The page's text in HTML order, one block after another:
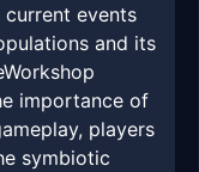
events
and its
importance of
players
symbiotic